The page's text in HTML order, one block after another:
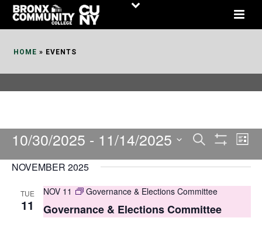
Skip
HOME » EVENTS
E
v
e
n
Search
Filters
E
v
t
List
10/30/2025 - 11/14/2025
Select
NOVEMBER 2025
TUE
11
NOV 11 Governance & Elections Committee
Governance & Elections Committee